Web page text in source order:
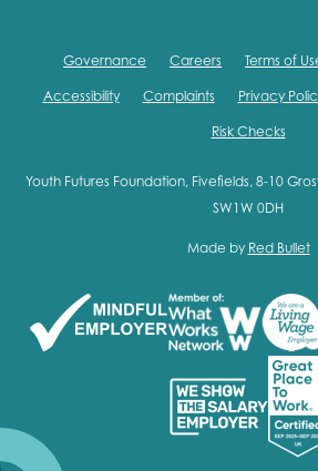
Governance Careers Terms of
Accessibility Complaints Privacy
Risk Checks
Youth Futures Foundation, Fivefields, 8-10
SW1W 0DH
Made by Red Bullet